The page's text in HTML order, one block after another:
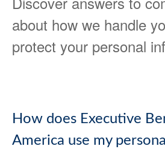
about how we handle
protect your personal
How does Executive
America use my